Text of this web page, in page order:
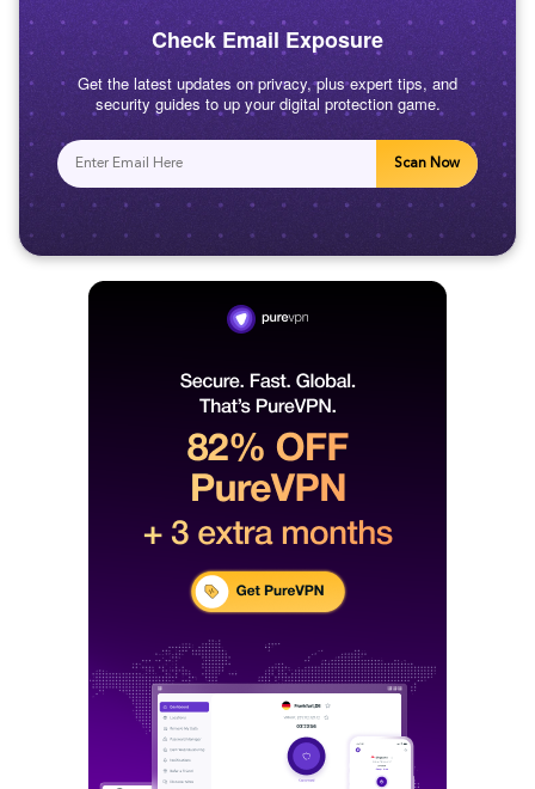
Check Email Exposure
Get the latest updates on privacy, plus expert tips, and
security guides to up your digital protection game.
Scan Now